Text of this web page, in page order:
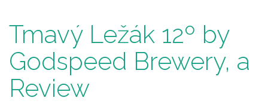
Tmavý Ležák 12º by
Godspeed Brewery, a
Review